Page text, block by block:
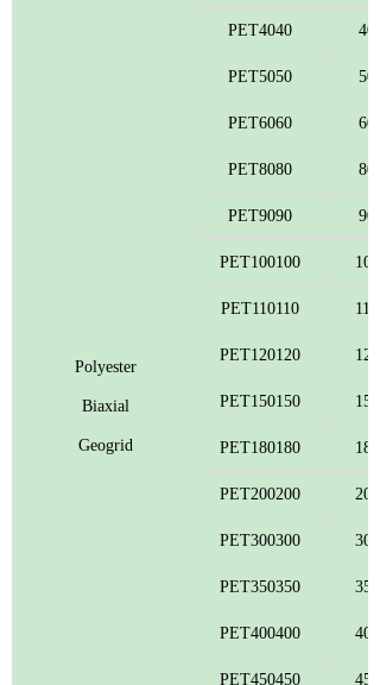
Polyester
Biaxial
Geogrid
PET4040 40
PET5050 50
PET6060 60
PET8080 80
PET9090 90
PET100100 100
PET110110 110
PET120120 120
PET150150 150
PET180180 180
PET200200 200
PET300300 300
PET350350 350
PET400400 400
PET450450 450